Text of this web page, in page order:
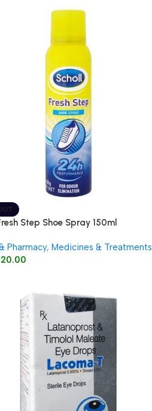
Step Shoe Spray 150ml
Pharmacy, Medicines & Treatments